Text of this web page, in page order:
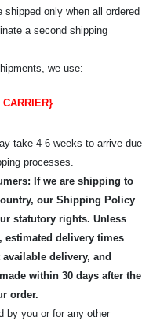
only when all ordered
a second shipping
we use:
take 4-6 weeks to arrive due
processes.
If we are shipping to
our Shipping Policy
statutory rights. Unless
estimated delivery times
delivery, and
within 30 days after the
order.
you or for any other